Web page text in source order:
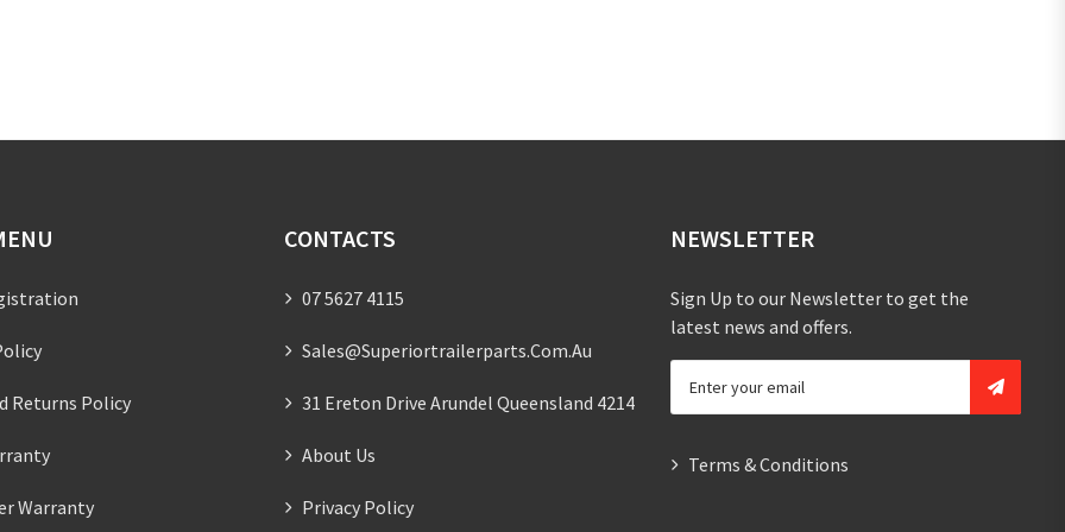
Returns Policy
Warranty
CONTACTS
07 5627 4115
Sales@superiortrailerparts.com.au
31 Ereton Drive Arundel Queensland 4214
About Us
Privacy Policy
NEWSLETTER
Sign Up to our Newsletter to get the
latest news and offers.
Terms & Conditions